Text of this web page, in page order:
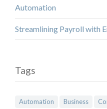
Automation
Streamlining Payroll with
Tags
Automation Business